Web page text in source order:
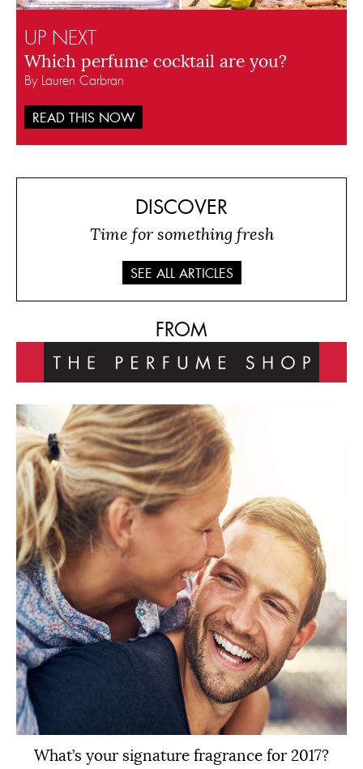
UP NEXT
Which perfume cocktail are you?
By Lauren Carbran
READ THIS NOW
DISCOVER
Time for something fresh
SEE ALL ARTICLES
FROM
What’s your signature fragrance for 2017?